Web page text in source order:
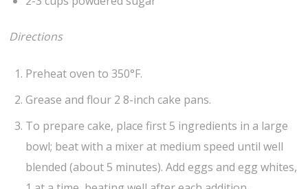
Directions
Preheat oven to 350°F.
Grease and flour 2 8-inch cake pans.
To prepare cake, place first 5 ingredients in a large
bowl; beat with a mixer at medium speed until well
blended (about 5 minutes). Add eggs and egg whites,